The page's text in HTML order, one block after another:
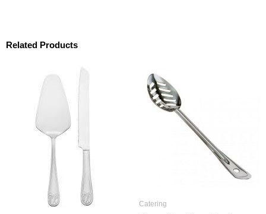
Related Products
Catering